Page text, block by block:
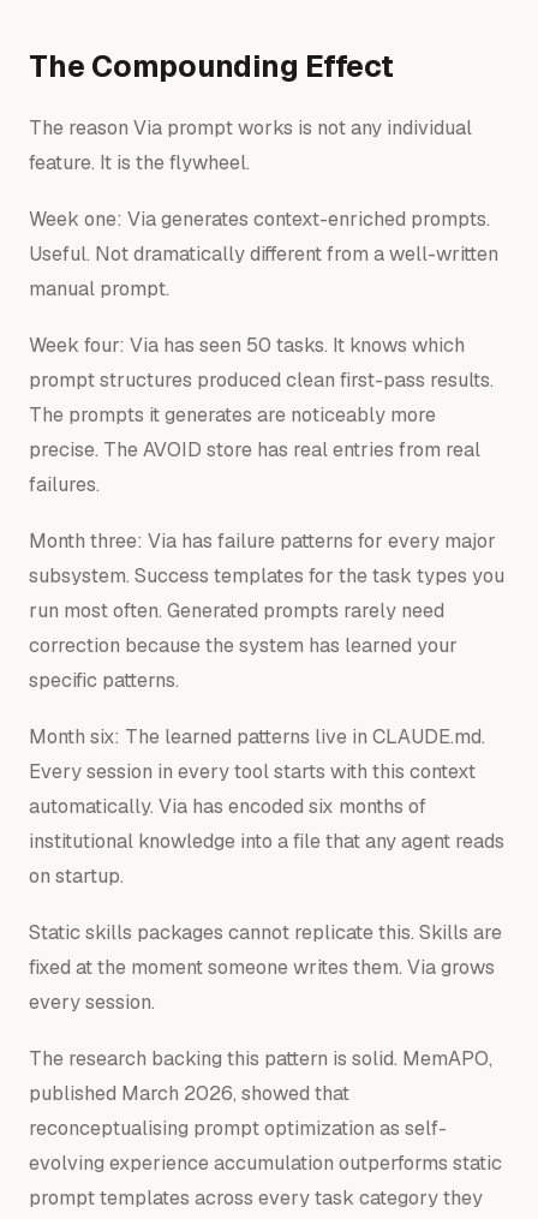
The Compounding Effect
The reason Via prompt works is not any individual
feature. It is the flywheel.
Week one: Via generates context-enriched prompts.
Useful. Not dramatically different from a well-written
manual prompt.
Week four: Via has seen 50 tasks. It knows which
prompt structures produced clean first-pass results.
The prompts it generates are noticeably more
precise. The AVOID store has real entries from real
failures.
Month three: Via has failure patterns for every major
subsystem. Success templates for the task types you
run most often. Generated prompts rarely need
correction because the system has learned your
specific patterns.
Month six: The learned patterns live in CLAUDE.md.
Every session in every tool starts with this context
automatically. Via has encoded six months of
institutional knowledge into a file that any agent reads
on startup.
Static skills packages cannot replicate this. Skills are
fixed at the moment someone writes them. Via grows
every session.
The research backing this pattern is solid. MemAPO,
published March 2026, showed that
reconceptualising prompt optimization as self-
evolving experience accumulation outperforms static
prompt templates across every task category they